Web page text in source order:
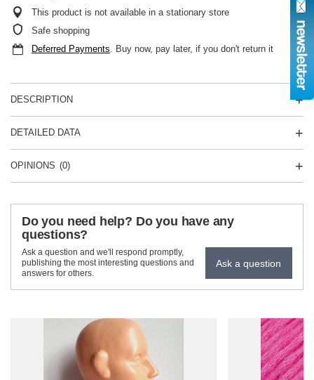
This product is not available in a stationary store
Safe shopping
Deferred Payments. Buy now, pay later, if you don't return it
DESCRIPTION
DETAILED DATA
OPINIONS (0)
Do you need help? Do you have any
questions?
Ask a question and we'll respond promptly,
publishing the most interesting questions and
answers for others.
Ask a question